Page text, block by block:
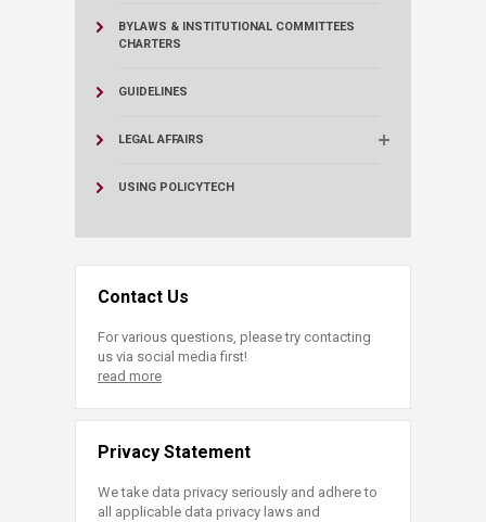
BYLAWS & INSTITUTIONAL COMMITTEES
CHARTERS
GUIDELINES
LEGAL AFFAIRS
USING POLICYTECH
Contact Us
For various questions, please try contacting
us via social media first!
read more
Privacy Statement
We take data privacy seriously and adhere to
all applicable data privacy laws and